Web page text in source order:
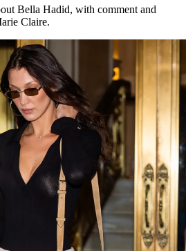
Bella Hadid, with comment and
Claire.